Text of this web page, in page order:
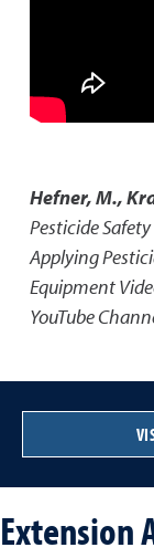
Hefner, M.,
Pesticide
Applying
Equipment
YouTube
Extension